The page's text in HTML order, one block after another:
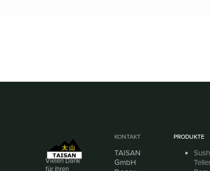
Vielen Dank
für ihren
KONTAKT
TAISAN
GmbH
PRODUKTE